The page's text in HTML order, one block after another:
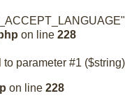
on line 228
parameter #1 ($string)
on line 228